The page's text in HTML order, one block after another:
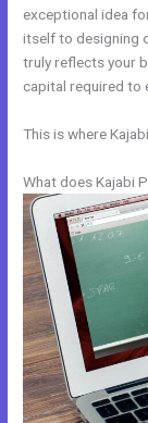
exceptional idea
itself to designing
truly reflects your
capital required to
This is where
What does Kajabi